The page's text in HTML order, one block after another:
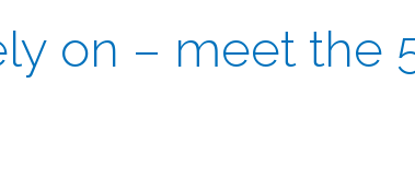
on – meet the